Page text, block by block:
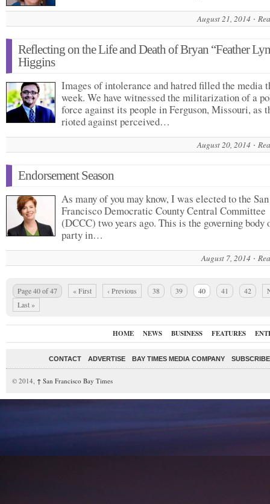
August 21, 2014
Reflecting on the Life and Death of Bryan “Feather
Higgins
Images of intolerance and hatred filled the media
week. We have witnessed the militarization of a
force against its people in Ferguson, Missouri, as
rioted against perceived…
August 20, 2014
Endorsement Season
As many of you may know, I was elected to the San
Francisco Democratic County Central Committee
(DCCC) two years ago. This is the governing body
party in…
August 7, 2014
Page 40 of 47 « First ‹ Previous 38 39 40 41 42
Last »
HOME NEWS BUSINESS FEATURES
CONTACT ADVERTISE BAY TIMES MEDIA COMPANY
© 2014, ↑ San Francisco Bay Times